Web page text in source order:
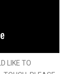
LIKE TO